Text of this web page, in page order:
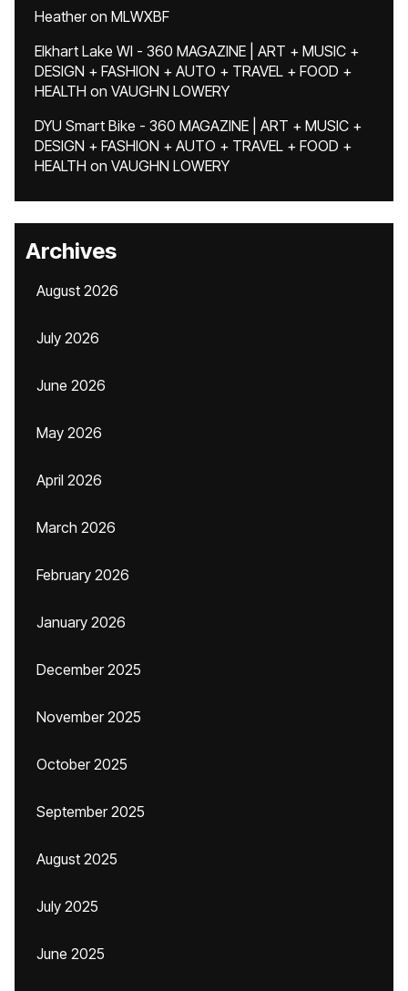
Heatheron MLWXBF
Elkhart Lake WI - 360 MAGAZINE | ART + MUSIC +
DESIGN + FASHION + AUTO + TRAVEL + FOOD +
HEALTH on VAUGHN LOWERY
DYU Smart Bike - 360 MAGAZINE | ART + MUSIC +
DESIGN + FASHION + AUTO + TRAVEL + FOOD +
HEALTH on VAUGHN LOWERY
Archives
August 2026
July 2026
June 2026
May 2026
April 2026
March 2026
February 2026
January 2026
December 2025
November 2025
October 2025
September 2025
August 2025
July 2025
June 2025